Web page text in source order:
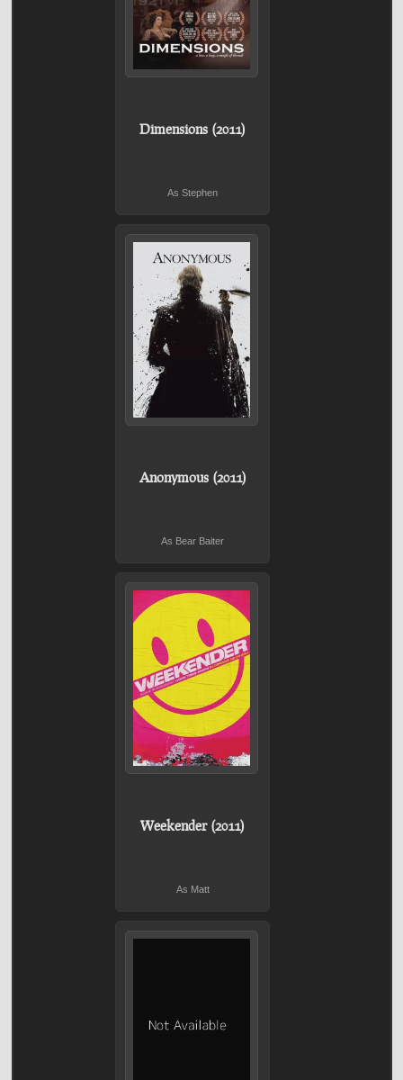
Dimensions (2011)
As Stephen
Anonymous (2011)
As Bear Baiter
Weekender (2011)
As Matt